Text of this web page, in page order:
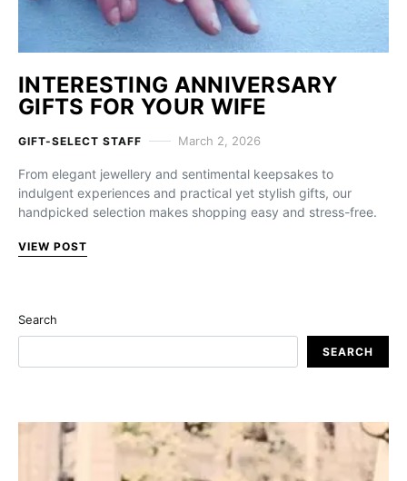
INTERESTING ANNIVERSARY
GIFTS FOR YOUR WIFE
GIFT-SELECT STAFF March 2, 2026
From elegant jewellery and sentimental keepsakes to
indulgent experiences and practical yet stylish gifts, our
handpicked selection makes shopping easy and stress-free.
VIEW POST
Search
SEARCH